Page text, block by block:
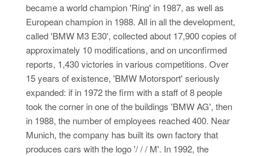
became a world champion 'Ring' in 1987, as well as
European champion in 1988. All in all the development,
called 'BMW M3 E30', collected about 17,900 copies of
approximately 10 modifications, and on unconfirmed
reports, 1,430 victories in various competitions. Over
15 years of existence, 'BMW Motorsport' seriously
expanded: if in 1972 the firm with a staff of 8 people
took the corner in one of the buildings 'BMW AG', then
in 1988, the number of employees reached 400. Near
Munich, the company has built its own factory that
produces cars with the logo '/ / / M'. In 1992, the